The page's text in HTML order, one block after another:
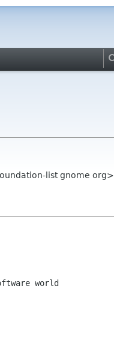
list gnome org>
world